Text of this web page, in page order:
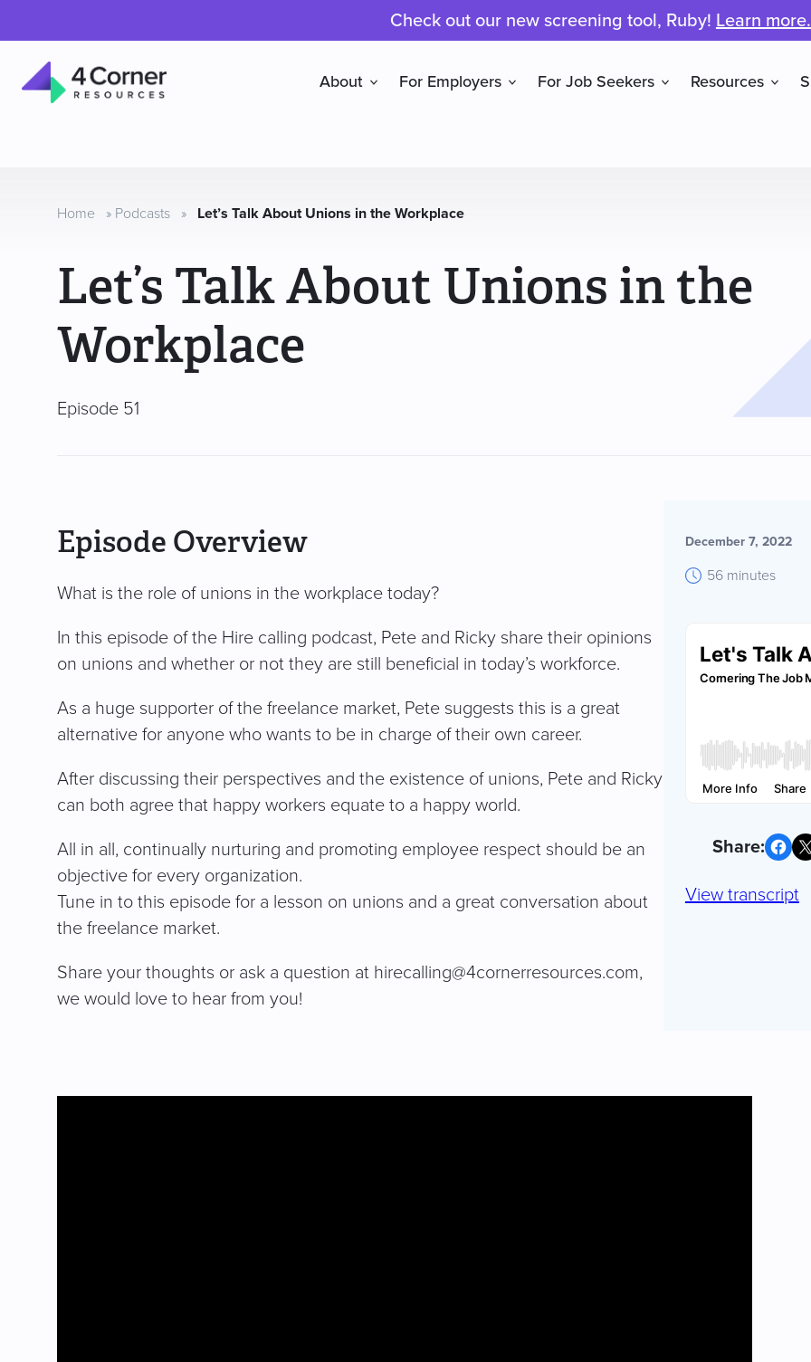
Check out our new screening tool, Ruby! Learn more.
About For Employers For Job Seekers Resources
Home » Podcasts » Let’s Talk About Unions in the Workplace
Let’s Talk About Unions in the
Workplace
Episode 51
Episode Overview
What is the role of unions in the workplace today?
In this episode of the Hire calling podcast, Pete and Ricky share their opinions
on unions and whether or not they are still beneficial in today’s workforce.
As a huge supporter of the freelance market, Pete suggests this is a great
alternative for anyone who wants to be in charge of their own career.
After discussing their perspectives and the existence of unions, Pete and Ricky
can both agree that happy workers equate to a happy world.
All in all, continually nurturing and promoting employee respect should be an
objective for every organization.
Tune in to this episode for a lesson on unions and a great conversation about
the freelance market.
Share your thoughts or ask a question at hirecalling@4cornerresources.com,
we would love to hear from you!
December 7, 2022
56 minutes
Share on Facebook Share on X
View transcript